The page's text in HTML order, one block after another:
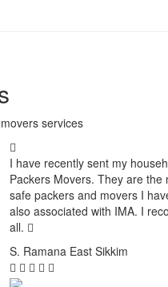
services
I have recently sent my
Packers Movers. They are
safe packers and movers I
also associated with IMA. I
all.
S. Ramana East Sikkim